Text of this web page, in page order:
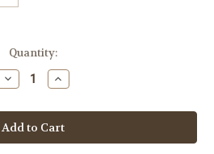
Quantity:
Decrease
Quantity
Vaughan-
Williams,
Ralph
-
Increase
Quantity
Vaughan-
Williams,
Ralph
-